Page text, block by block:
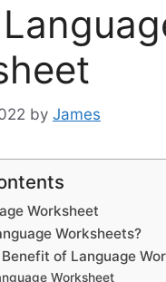
by James
Worksheet
Worksheets?
of Language
Worksheet